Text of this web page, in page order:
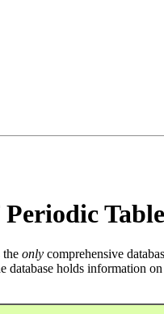
the only comprehensive
database holds information on